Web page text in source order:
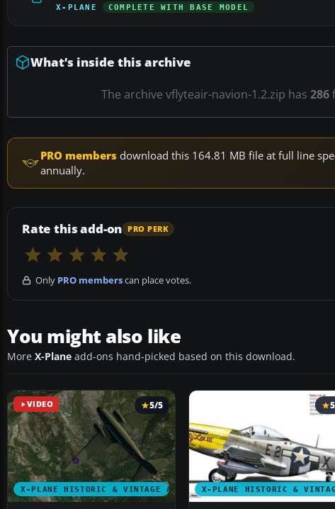
X-PLANE COMPLETE WITH BASE MODEL
What’s inside this archive
The archive vflyteair-navion-1.2.zip has 286
PRO members download this 164.81 MB file at full line
annually.
Rate this add-on PRO PERK
Only PRO memberscan place votes.
You might also like
More X-Plane add-ons hand-picked based on this download.
VIDEO
X-PLANE HISTORIC & VINTAGE AIRCRAFT
5/5
X-PLANE HISTORIC &